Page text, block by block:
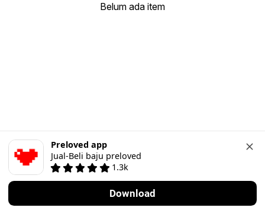
Belum ada item
Preloved app
Jual-Beli baju preloved
1.3k
Download